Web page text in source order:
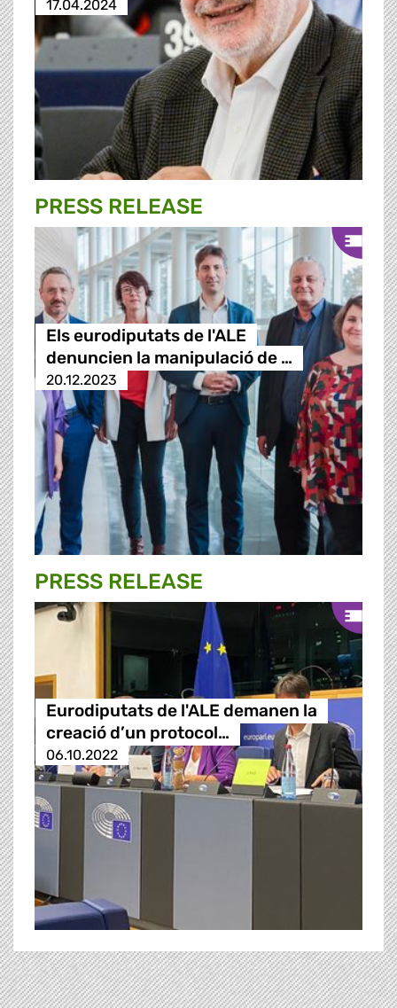
17.04.2024
PRESS RELEASE
Els eurodiputats de l'ALE
denuncien la manipulació de …
20.12.2023
PRESS RELEASE
Eurodiputats de l'ALE demanen la
creació d’un protocol…
06.10.2022